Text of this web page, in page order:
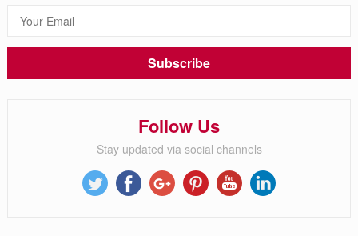
Follow Us
Stay updated via social channels